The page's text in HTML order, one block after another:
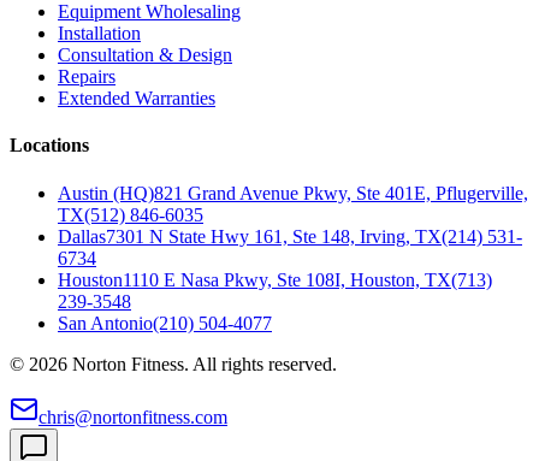
Equipment Wholesaling
Installation
Consultation & Design
Repairs
Extended Warranties
Locations
Austin (HQ)821 Grand Avenue Pkwy, Ste 401E, Pflugerville,
TX(512) 846-6035
Dallas7301 N State Hwy 161, Ste 148, Irving, TX(214) 531-
6734
Houston1110 E Nasa Pkwy, Ste 108I, Houston, TX(713)
239-3548
San Antonio(210) 504-4077
© 2026 Norton Fitness. All rights reserved.
chris@nortonfitness.com